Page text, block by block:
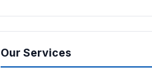
Our Services